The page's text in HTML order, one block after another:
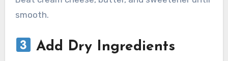
smooth.
Add Dry Ingredients